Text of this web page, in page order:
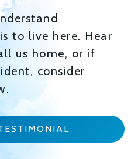
to live here. Hear
us home, or if
consider